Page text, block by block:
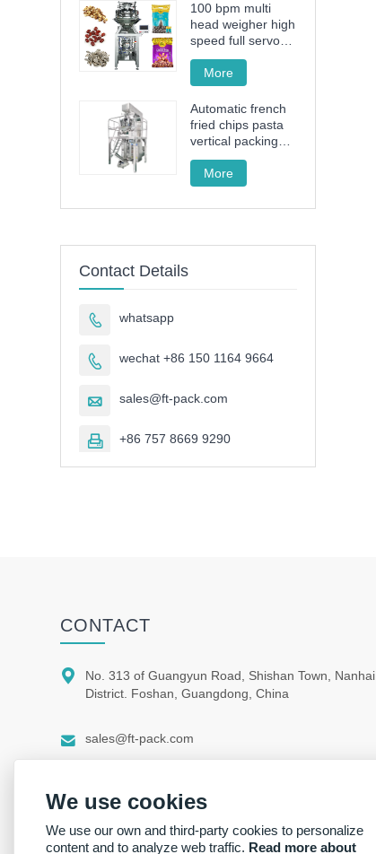
100 bpm multi
head weigher high
speed full servo
drive granule
packing machine
More
Automatic french
fried chips pasta
vertical packing
machine FT-520
More
Contact Details
 whatsapp
 wechat +86 150 1164 9664
 sales@ft-pack.com
 +86 757 8669 9290
CONTACT

No. 313 of Guangyun Road, Shishan Town, Nanhai
District. Foshan, Guangdong, China
 sales@ft-pack.com
We use cookies
We use our own and third-party cookies to personalize
content and to analyze web traffic. Read more about